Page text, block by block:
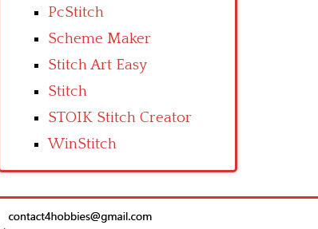
PcStitch
Scheme Maker
Stitch Art Easy
Stitch
STOIK Stitch Creator
WinStitch